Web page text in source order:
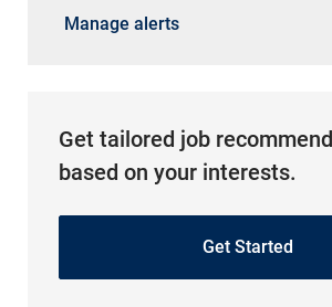
Manage alerts
Get tailored job
based on your interests.
Get Started